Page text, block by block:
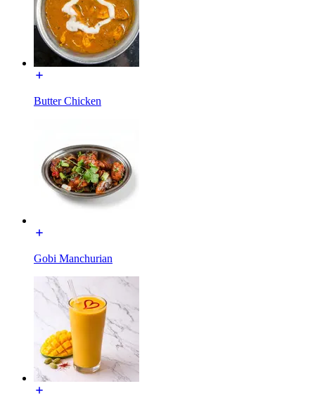
Butter Chicken
Gobi Manchurian